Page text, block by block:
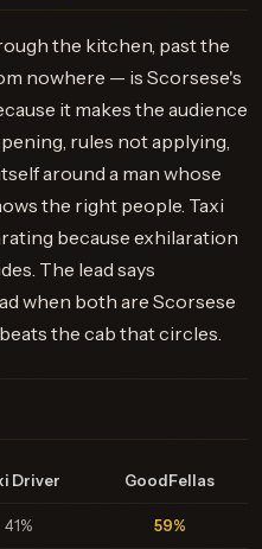
the kitchen, past the
nowhere — is Scorsese's
it makes the audience
rules not applying,
around a man whose
the right people. Taxi
because exhilaration
The lead says
when both are Scorsese
the cab that circles.
Driver GoodFellas
41% 59%